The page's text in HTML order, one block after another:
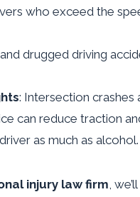
who exceed the
drugged driving
: Intersection crashes
can reduce traction
as much as
injury law firm,